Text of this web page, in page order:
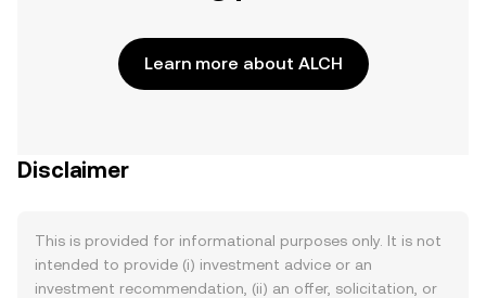
Learn more about ALCH
Disclaimer
This is provided for informational purposes only. It is not
intended to provide (i) investment advice or an
investment recommendation, (ii) an offer, solicitation, or